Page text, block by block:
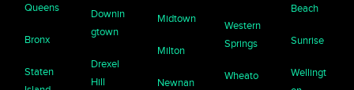
Queens
Bronx
Staten
Downin
gtown
Drexel
Hill
Midtown
Milton
Newnan
Western
Springs
Wheato
Beach
Sunrise
Wellingt